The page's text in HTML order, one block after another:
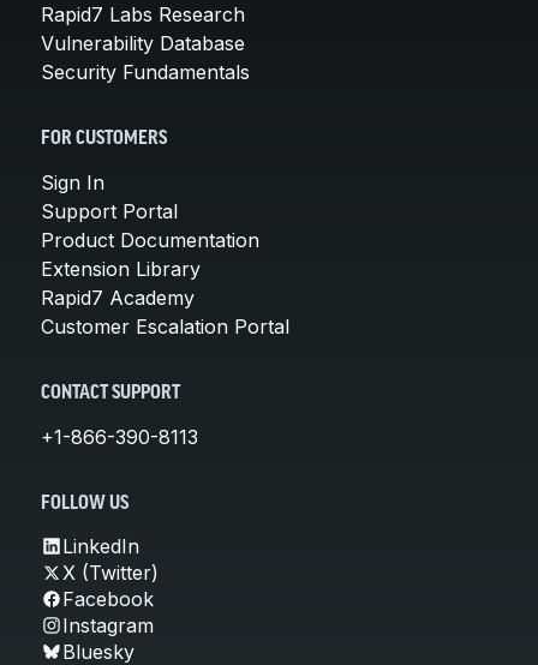
Rapid7 Labs Research
Vulnerability Database
Security Fundamentals
FOR CUSTOMERS
Sign In
Support Portal
Product Documentation
Extension Library
Rapid7 Academy
Customer Escalation Portal
CONTACT SUPPORT
+1-866-390-8113
FOLLOW US
LinkedIn
X (Twitter)
Facebook
Instagram
Bluesky